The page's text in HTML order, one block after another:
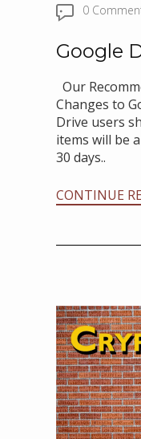
0
Google
Our
Changes to
Drive users
items will be
30 days..
CONTINUE